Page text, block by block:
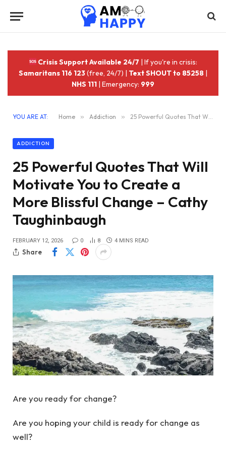
Crisis Support Available 24/7 | If you're in crisis:
Samaritans 116 123(free, 24/7) | Text SHOUT to 85258 |
NHS 111 | Emergency: 999
YOU ARE AT: Home » Addiction » 25 Powerful Quotes That Will Motivate You to Create a More Blissful Change – Cathy Taughinbaugh
ADDICTION
25 Powerful Quotes That Will
Motivate You to Create a
More Blissful Change – Cathy
Taughinbaugh
FEBRUARY 12, 2026 0 8 4 MINS READ
Share
Are you ready for change?
Are you hoping your child is ready for change as
well?